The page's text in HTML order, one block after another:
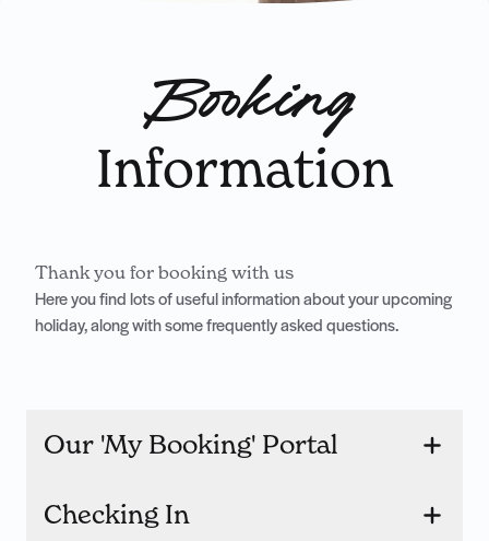
Booking
Information
Thank you for booking with us
Here you find lots of useful information about your upcoming
holiday, along with some frequently asked questions.
Our 'My Booking' Portal
Checking In